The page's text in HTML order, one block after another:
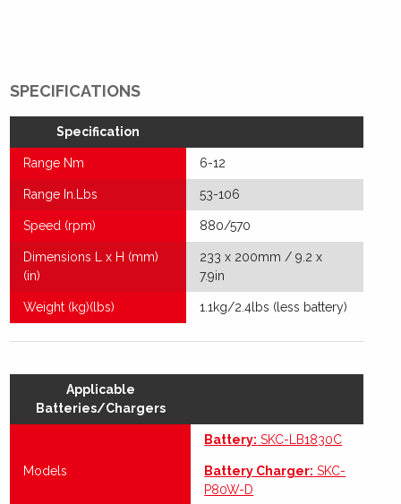
SPECIFICATIONS
Specification
Range Nm 6-12
Range In.Lbs 53-106
Speed (rpm) 880/570
Dimensions L x H (mm)
(in)
233 x 200mm / 9.2 x
7.9in
Weight (kg)(lbs) 1.1kg/2.4lbs (less battery)
Applicable
Batteries/Chargers
Models
Battery: SKC-LB1830C
Battery Charger: SKC-
P80W-D